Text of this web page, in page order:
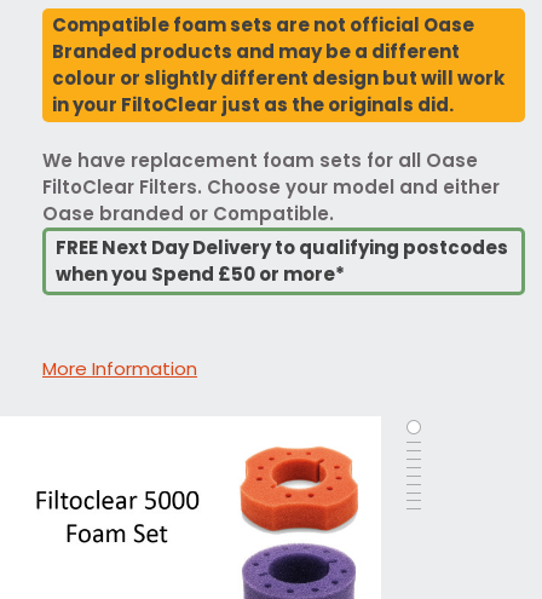
Compatible foam sets are not official Oase
Branded products and may be a different
colour or slightly different design but will work
in your FiltoClear just as the originals did.
We have replacement foam sets for all Oase
FiltoClear Filters. Choose your model and either
Oase branded or Compatible.
FREE Next Day Delivery to qualifying postcodes
when you Spend £50 or more*
More Information